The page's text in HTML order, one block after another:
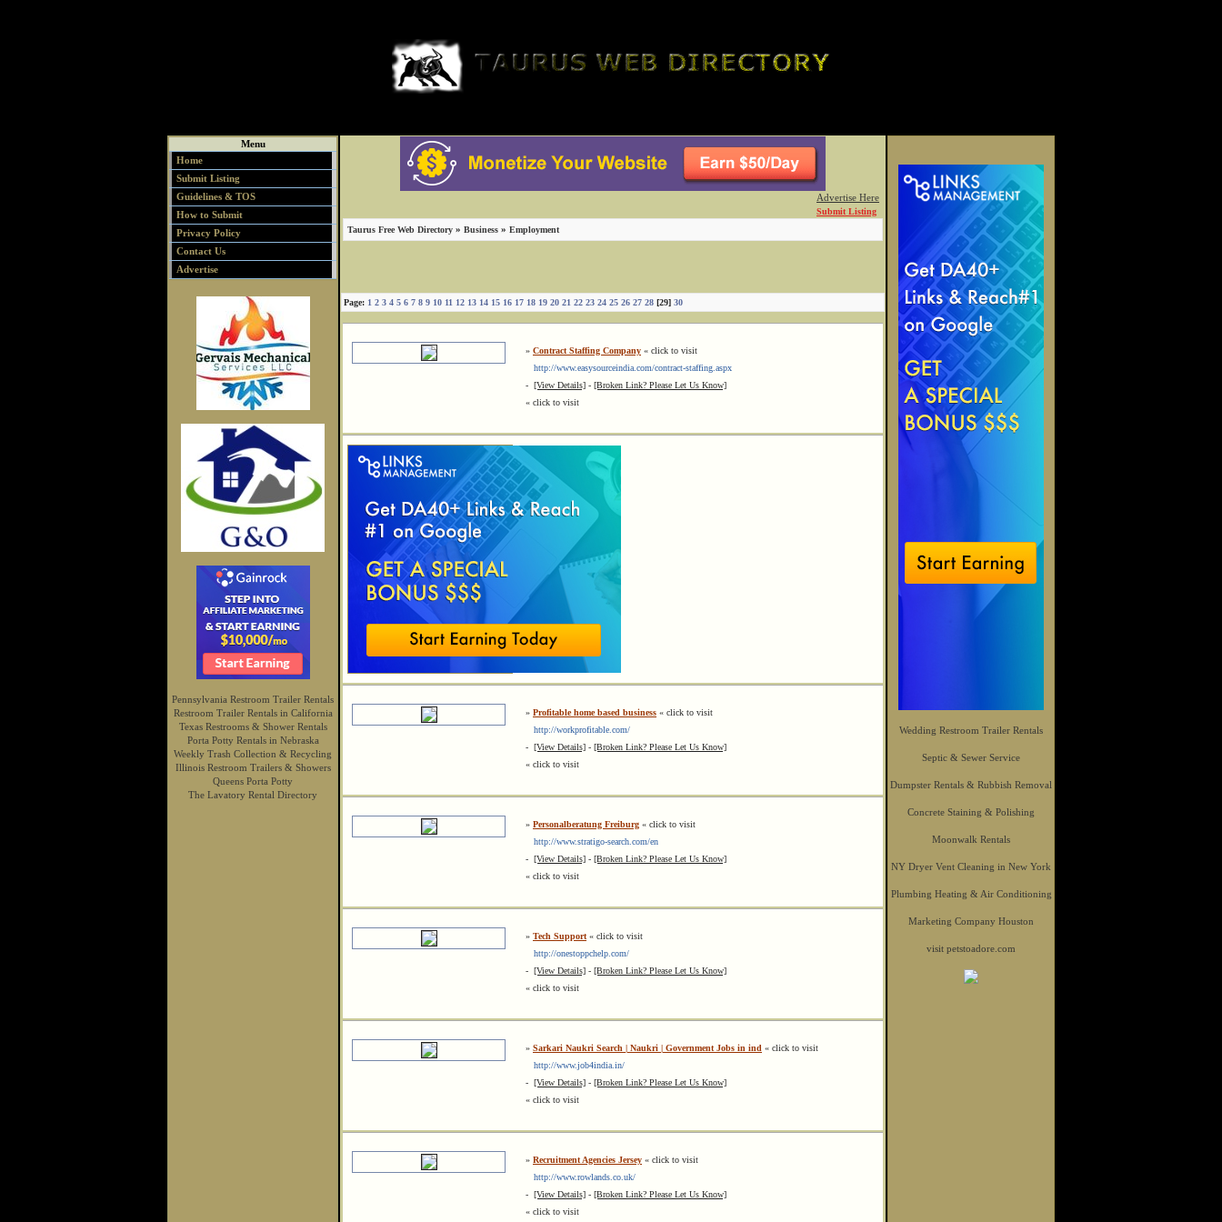
Menu
Home
Submit Listing
Guidelines & TOS
How to Submit
Privacy Policy
Contact Us
Advertise
Pennsylvania Restroom Trailer Rentals
Restroom Trailer Rentals in California
Texas Restrooms & Shower Rentals
Porta Potty Rentals in Nebraska
Weekly Trash Collection & Recycling
Illinois Restroom Trailers & Showers
Queens Porta Potty
The Lavatory Rental Directory
Advertise Here
Submit Listing
Taurus Free Web Directory » Business » Employment
Page: 1 2 3 4 5 6 7 8 9 10 11 12 13 14 15 16 17 18 19 20 21 22 23 24 25 26 27 28 [29] 30
» Contract Staffing Company « click to visit
http://www.easysourceindia.com/contract-staffing.aspx
- [View Details] - [Broken Link? Please Let Us Know]
« click to visit
» Profitable home based business « click to visit
http://workprofitable.com/
- [View Details] - [Broken Link? Please Let Us Know]
« click to visit
» Personalberatung Freiburg « click to visit
http://www.stratigo-search.com/en
- [View Details] - [Broken Link? Please Let Us Know]
« click to visit
» Tech Support « click to visit
http://onestoppchelp.com/
- [View Details] - [Broken Link? Please Let Us Know]
« click to visit
» Sarkari Naukri Search | Naukri | Government Jobs in ind « click to visit
http://www.job4india.in/
- [View Details] - [Broken Link? Please Let Us Know]
« click to visit
» Recruitment Agencies Jersey « click to visit
http://www.rowlands.co.uk/
- [View Details] - [Broken Link? Please Let Us Know]
« click to visit
Wedding Restroom Trailer Rentals
Septic & Sewer Service
Dumpster Rentals & Rubbish Removal
Concrete Staining & Polishing
Moonwalk Rentals
NY Dryer Vent Cleaning in New York
Plumbing Heating & Air Conditioning
Marketing Company Houston
visit petstoadore.com